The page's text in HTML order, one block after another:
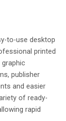
to-use desktop
printed
publisher
and easier
of ready-
rapid